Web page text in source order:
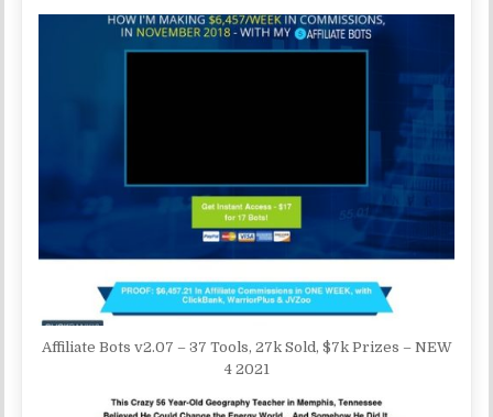
Affiliate Bots v2.07 – 37 Tools, 27k Sold, $7k Prizes – NEW
4 2021